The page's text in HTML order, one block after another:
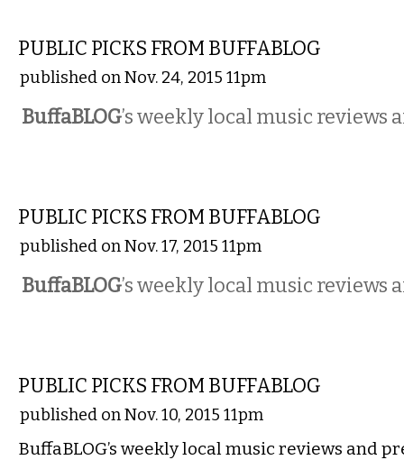
PUBLIC PICKS FROM BUFFABLOG
published on Nov. 24, 2015 11pm
BuffaBLOG’s weekly local music reviews
PUBLIC PICKS FROM BUFFABLOG
published on Nov. 17, 2015 11pm
BuffaBLOG’s weekly local music reviews
PUBLIC PICKS FROM BUFFABLOG
published on Nov. 10, 2015 11pm
BuffaBLOG’s weekly local music reviews and